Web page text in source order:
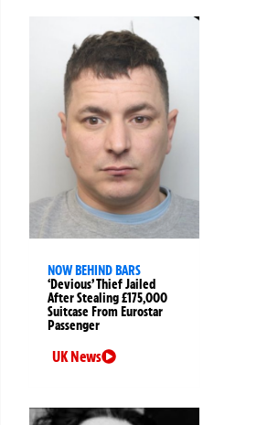
NOW BEHIND BARS
‘Devious’ Thief Jailed
After Stealing £175,000
Suitcase From Eurostar
Passenger
UK News